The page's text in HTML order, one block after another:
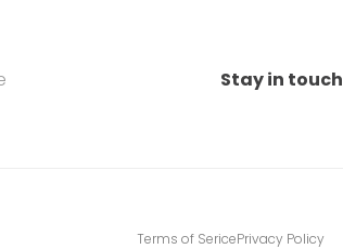
Stay in touch
Terms of SericePrivacy Policy